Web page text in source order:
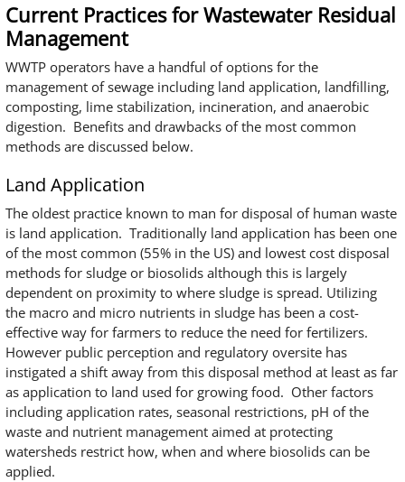
Current Practices for Wastewater Residual
Management
WWTP operators have a handful of options for the
management of sewage including land application, landfilling,
composting, lime stabilization, incineration, and anaerobic
digestion. Benefits and drawbacks of the most common
methods are discussed below.
Land Application
The oldest practice known to man for disposal of human waste
is land application. Traditionally land application has been one
of the most common (55% in the US) and lowest cost disposal
methods for sludge or biosolids although this is largely
dependent on proximity to where sludge is spread. Utilizing
the macro and micro nutrients in sludge has been a cost-
effective way for farmers to reduce the need for fertilizers.
However public perception and regulatory oversite has
instigated a shift away from this disposal method at least as far
as application to land used for growing food. Other factors
including application rates, seasonal restrictions, pH of the
waste and nutrient management aimed at protecting
watersheds restrict how, when and where biosolids can be
applied.